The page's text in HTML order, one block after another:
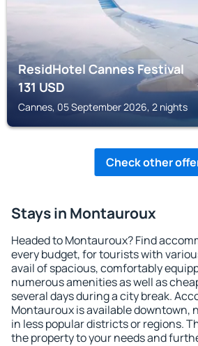
ResidHotel Cannes Festival
131USD
Cannes, 05 September 2026, 2 nights
Check other
Stays in Montauroux
Headed to Montauroux? Find
every budget, for tourists with
avail of spacious, comfortably
numerous amenities as well as
several days during a city break.
Montauroux is available downtown,
in less popular districts or regions.
the property to your needs and